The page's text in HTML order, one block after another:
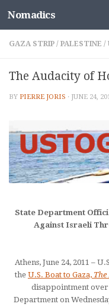
Skip to content
Nomadics
GAZA STRIP / PALESTINE /
The Audacity of
BY PIERRE JORIS · JUNE 24,
State Department
Against Israeli
Athens, June 24, 2011 –
the U.S. Boat to Gaza,
disappointment over
Department on